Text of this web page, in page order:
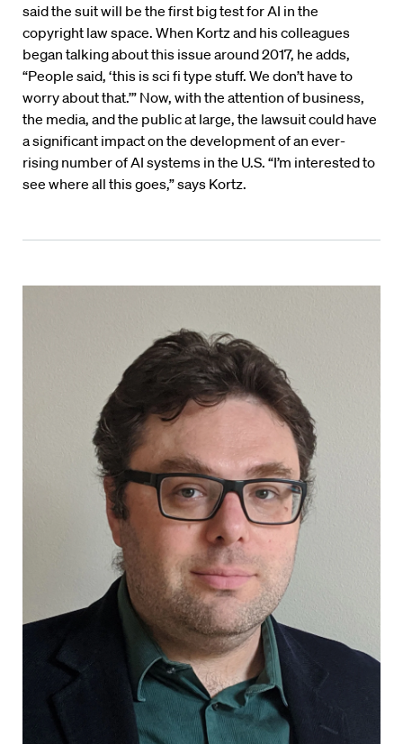
said the suit will be the first big test for AI in the
copyright law space. When Kortz and his colleagues
began talking about this issue around 2017, he adds,
“People said, ‘this is sci fi type stuff. We don’t have to
worry about that.’” Now, with the attention of business,
the media, and the public at large, the lawsuit could have
a significant impact on the development of an ever-
rising number of AI systems in the U.S. “I’m interested to
see where all this goes,” says Kortz.